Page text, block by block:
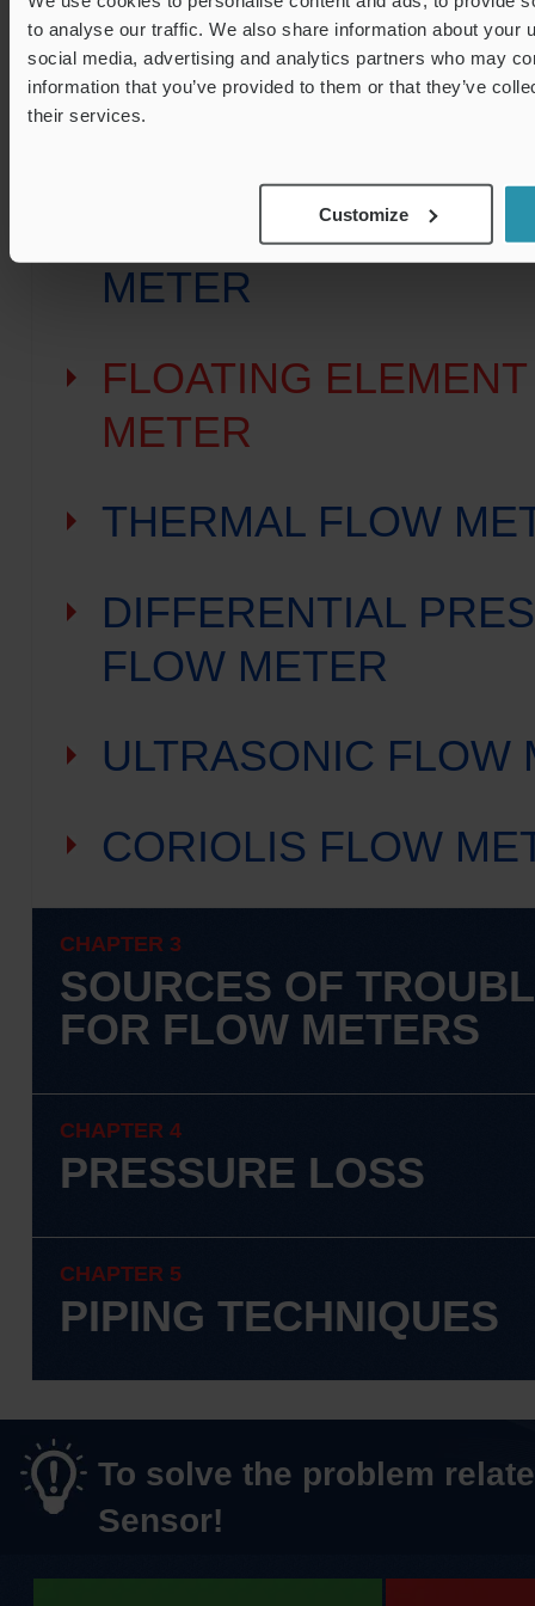
to analyse our traffic. We also share information about your
social media, advertising and analytics partners who may
information that you’ve provided to them or that they’ve
their services.
Customize
KARMAN VORTEX
PADDLE WHEEL
METER
FLOATING
METER
THERMAL FLOW
DIFFERENTIAL
FLOW METER
ULTRASONIC FLOW
CORIOLIS FLOW
CHAPTER 3
SOURCES OF
FOR FLOW METERS
CHAPTER 4
PRESSURE LOSS
CHAPTER 5
PIPING TECHNIQUES
To solve the problem
Sensor!